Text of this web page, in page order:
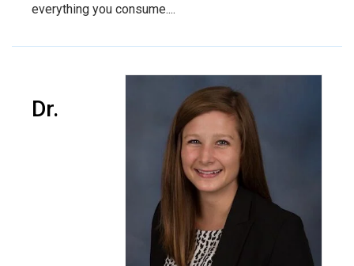
everything you consume....
Dr.